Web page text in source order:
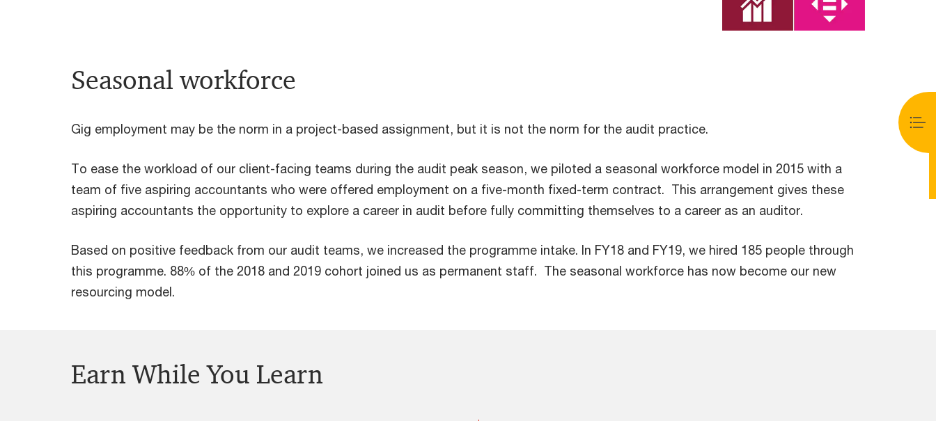
Seasonal workforce
Gig employment may be the norm in a project-based assignment, but it is not the norm for the audit practice.
To ease the workload of our client-facing teams during the audit peak season, we piloted a seasonal workforce model in 2015 with a
team of five aspiring accountants who were offered employment on a five-month fixed-term contract. This arrangement gives these
aspiring accountants the opportunity to explore a career in audit before fully committing themselves to a career as an auditor.
Based on positive feedback from our audit teams, we increased the programme intake. In FY18 and FY19, we hired 185 people through
this programme. 88% of the 2018 and 2019 cohort joined us as permanent staff. The seasonal workforce has now become our new
resourcing model.
Earn While You Learn